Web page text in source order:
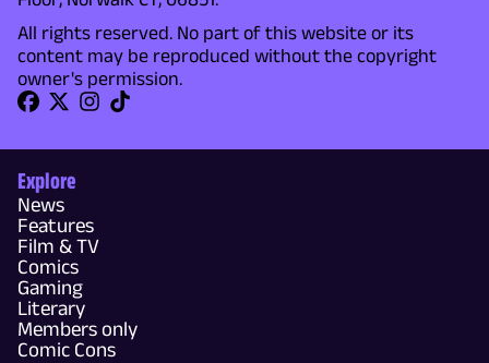
All rights reserved. No part of this website or its
content may be reproduced without the copyright
owner's permission.
Explore
News
Features
Film & TV
Comics
Gaming
Literary
Members only
Comic Cons